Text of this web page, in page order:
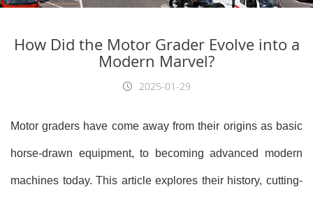
How Did the Motor Grader Evolve into a
Modern Marvel?
2025-01-29
Motor graders have come away from their origins as basic
horse-drawn equipment, to becoming advanced modern
machines today. This article explores their history, cutting-